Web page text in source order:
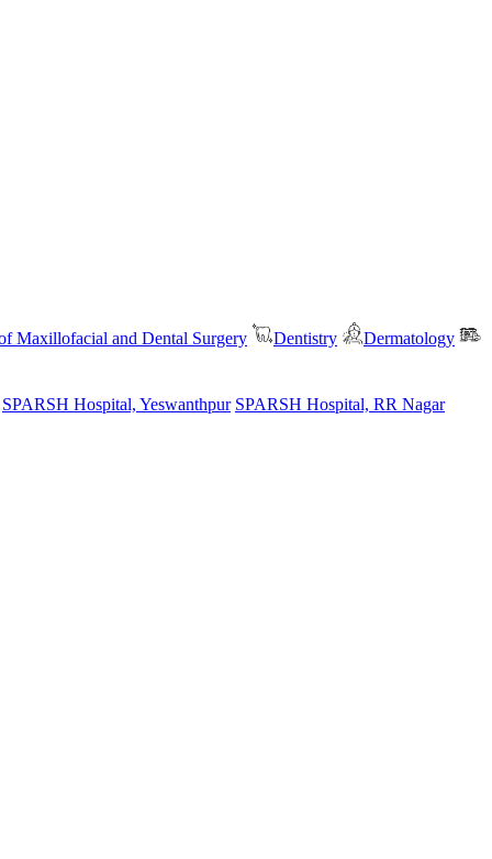
Maxillofacial and Dental Surgery Dentistry
Dermatology
SPARSH Hospital, Yeswanthpur SPARSH Hospital, RR Nagar